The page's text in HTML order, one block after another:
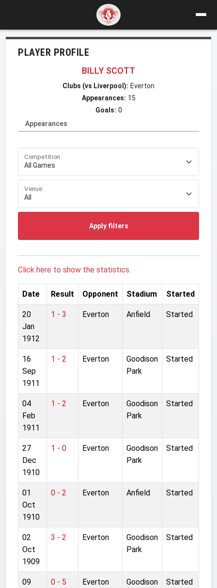
PLAYER PROFILE
BILLY SCOTT
Clubs (vs Liverpool): Everton
Appearances: 15
Goals: 0
Appearances
Competition
Venue
Apply filters
Click here to show the statistics.
Date Result Opponent Stadium Started
20
Jan
1912
1 - 3 Everton Anfield Started
16
Sep
1911
1 - 2 Everton
Goodison
Park
Started
04
Feb
1911
1 - 2 Everton
Goodison
Park
Started
27
Dec
1910
1 - 0 Everton
Goodison
Park
Started
01
Oct
1910
0 - 2 Everton Anfield Started
02
Oct
1909
3 - 2 Everton
Goodison
Park
Started
09
0 - 5 Everton
Goodison
Started